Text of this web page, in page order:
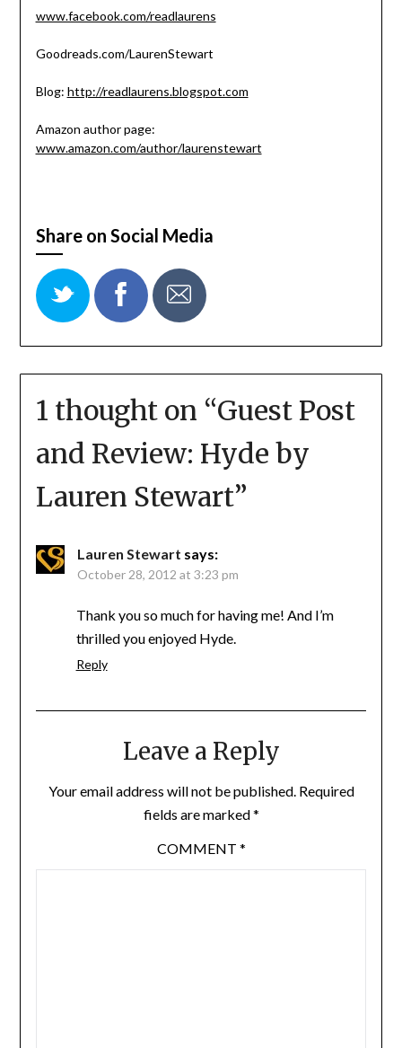
www.facebook.com/readlaurens
Goodreads.com/LaurenStewart
Blog: http://readlaurens.blogspot.com
Amazon author page:
www.amazon.com/author/laurenstewart
Share on Social Media
1 thought on “Guest Post
and Review: Hyde by
Lauren Stewart”
Lauren Stewart says:
October 28, 2012 at 3:23 pm
Thank you so much for having me! And I’m
thrilled you enjoyed Hyde.
Reply
Leave a Reply
Your email address will not be published. Required
fields are marked*
COMMENT *